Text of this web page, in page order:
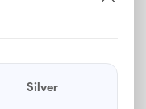
Silver